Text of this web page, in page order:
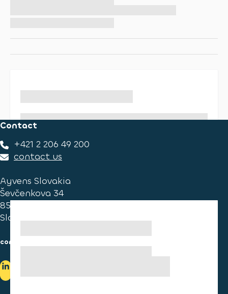
Contact
+421 2 206 49 200
contact us
Ayvens Slovakia
Ševčenkova 34
851 01 Bratislava
Slovakia
consumer information